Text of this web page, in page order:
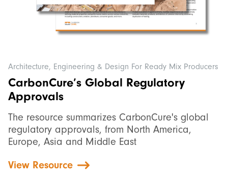
Architecture, Engineering & Design For Ready Mix Producers
CarbonCure’s Global Regulatory
Approvals
The resource summarizes CarbonCure's global
regulatory approvals, from North America,
Europe, Asia and Middle East
View Resource